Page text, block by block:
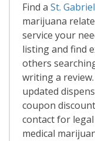
Find a St.
marijuana
service your
listing and find
others
writing a
updated
coupon
contact for
medical